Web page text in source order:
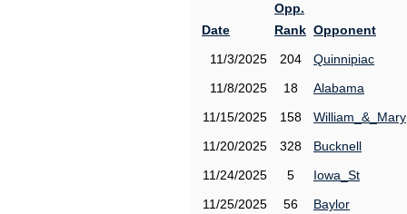
Date
Opp.
Rank Opponent
11/3/2025
204
Quinnipiac
11/8/2025
18
Alabama
11/15/2025
158
William_&_Mary
11/20/2025
328
Bucknell
11/24/2025
5
Iowa_St
11/25/2025
56
Baylor